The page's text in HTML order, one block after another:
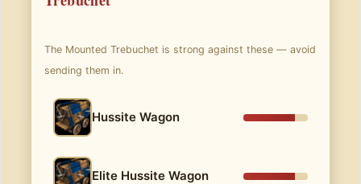
The Mounted Trebuchet is strong against these — avoid
sending them in.
Hussite Wagon
Elite Hussite Wagon